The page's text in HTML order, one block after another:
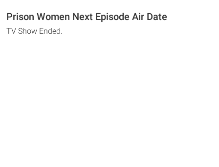
Prison Women Next Episode Air Date
TV Show Ended.